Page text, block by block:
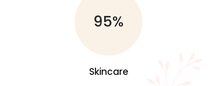
95%
Skincare